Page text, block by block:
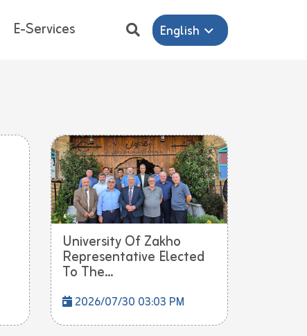
E-Services English
University Of Zakho
Representative Elected
To The...
2026/07/30 03:03 PM